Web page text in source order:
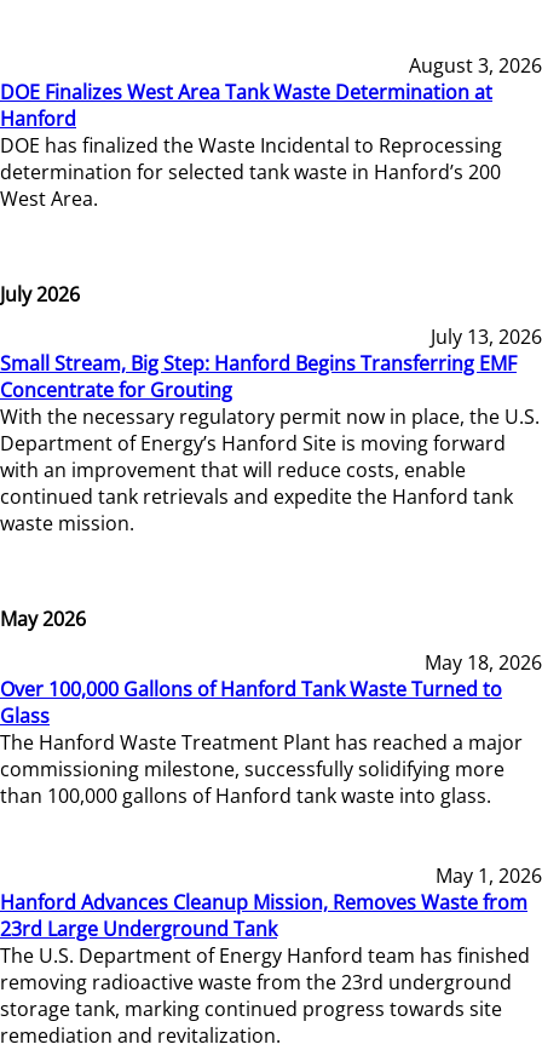
August 3, 2026
DOE Finalizes West Area Tank Waste Determination at
Hanford
DOE has finalized the Waste Incidental to Reprocessing
determination for selected tank waste in Hanford’s 200
West Area.
July 2026
July 13, 2026
Small Stream, Big Step: Hanford Begins Transferring EMF
Concentrate for Grouting
With the necessary regulatory permit now in place, the U.S.
Department of Energy’s Hanford Site is moving forward
with an improvement that will reduce costs, enable
continued tank retrievals and expedite the Hanford tank
waste mission.
May 2026
May 18, 2026
Over 100,000 Gallons of Hanford Tank Waste Turned to
Glass
The Hanford Waste Treatment Plant has reached a major
commissioning milestone, successfully solidifying more
than 100,000 gallons of Hanford tank waste into glass.
May 1, 2026
Hanford Advances Cleanup Mission, Removes Waste from
23rd Large Underground Tank
The U.S. Department of Energy Hanford team has finished
removing radioactive waste from the 23rd underground
storage tank, marking continued progress towards site
remediation and revitalization.